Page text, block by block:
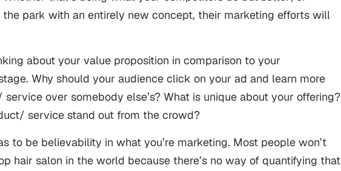
park with an entirely new concept, their marketing efforts will
about your value proposition in comparison to your
Why should your audience click on your ad and learn more
over somebody else’s? What is unique about your offering?
service stand out from the crowd?
to be believability in what you’re marketing. Most people won’t
hair salon in the world because there’s no way of quantifying that